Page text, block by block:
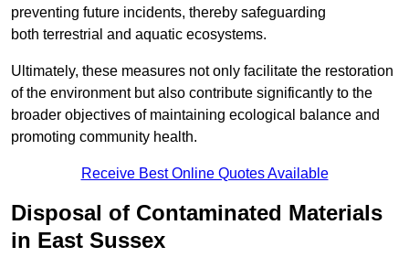
preventing future incidents, thereby safeguarding
both terrestrial and aquatic ecosystems.
Ultimately, these measures not only facilitate the restoration
of the environment but also contribute significantly to the
broader objectives of maintaining ecological balance and
promoting community health.
Receive Best Online Quotes Available
Disposal of Contaminated Materials
in East Sussex